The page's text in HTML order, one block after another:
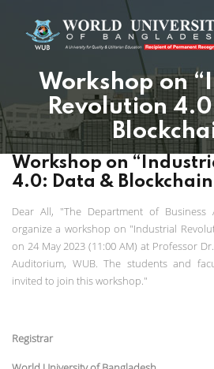
Workshop on
Revolution
Workshop on
4.0: Data &
Dear All, "The Department of
organize a workshop on "Industrial
on 24 May 2023 (11:00 AM) at Professor
Auditorium, WUB. The students and
invited to join this workshop."
Registrar